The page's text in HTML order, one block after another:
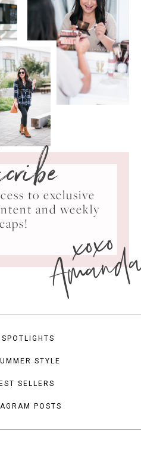
to exclusive
and weekly
xoxo
STYLE
SELLERS
POSTS